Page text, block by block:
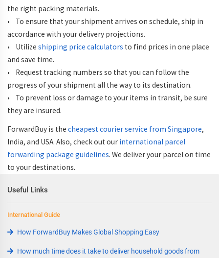
the right packing materials.
• To ensure that your shipment arrives on schedule, ship in
accordance with your delivery projections.
• Utilize shipping price calculators to find prices in one place
and save time.
• Request tracking numbers so that you can follow the
progress of your shipment all the way to its destination.
• To prevent loss or damage to your items in transit, be sure
they are insured.
ForwardBuy is the cheapest courier service from Singapore,
India, and USA. Also, check out our international parcel
forwarding package guidelines. We deliver your parcel on time
to your destinations.
Useful Links
International Guide
How ForwardBuy Makes Global Shopping Easy
How much time does it take to deliver household goods from